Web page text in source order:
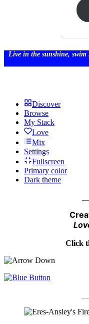
Live in the sunshine,
Discover
Browse
My Stack
Love
Mix
Settings
Fullscreen
Primary color
Dark theme
Click